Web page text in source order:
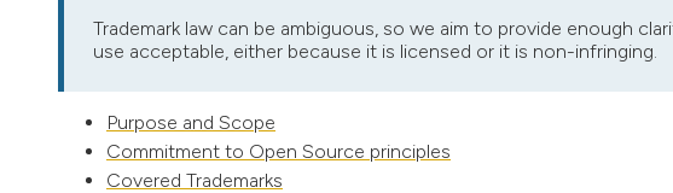
Trademark law can be ambiguous, so we aim to provide enough
use acceptable, either because it is licensed or it is non-infringing.
Purpose and Scope
Commitment to Open Source principles
Covered Trademarks